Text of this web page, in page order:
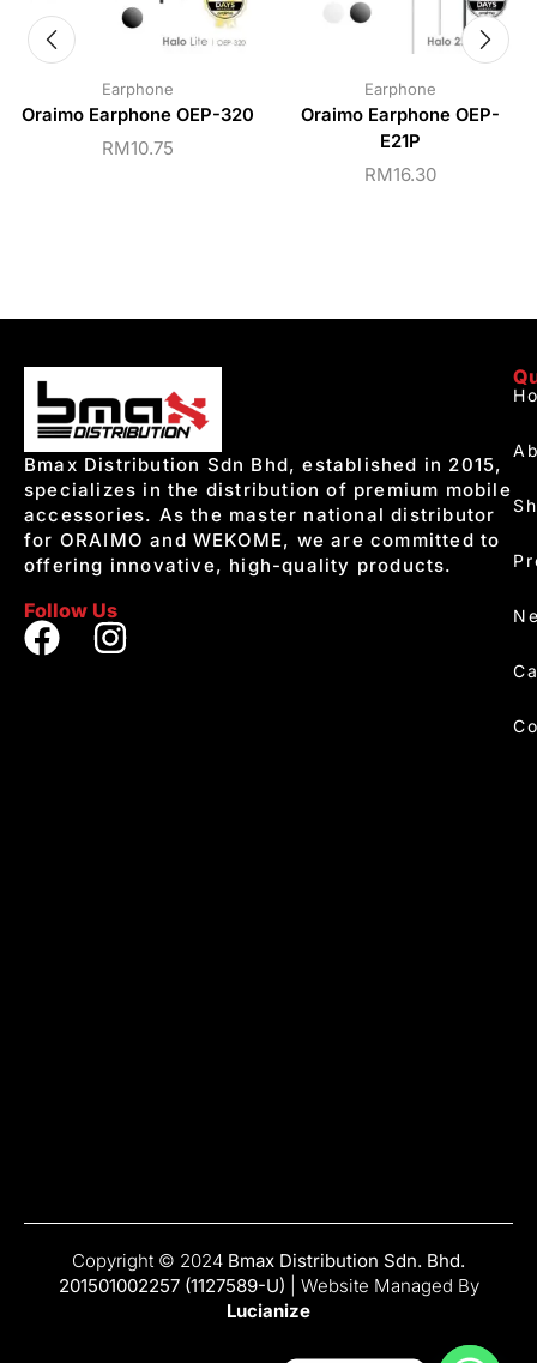
Earphone
Oraimo Earphone OEP-320
RM10.75
Earphone
Oraimo Earphone OEP-
E21P
RM16.30
Bmax Distribution Sdn Bhd, established in 2015,
specializes in the distribution of premium mobile
accessories. As the master national distributor
for ORAIMO and WEKOME, we are committed to
offering innovative, high-quality products.
Follow Us
Copyright © 2024 Bmax Distribution Sdn. Bhd.
201501002257 (1127589-U) | Website Managed By
Lucianize